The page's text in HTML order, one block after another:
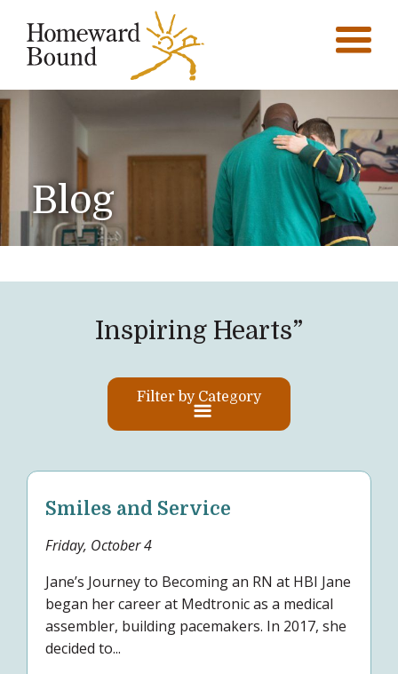
Blog
Inspiring Hearts”
Filter by Category
Smiles and Service
Friday, October 4
Jane’s Journey to Becoming an RN at HBI Jane
began her career at Medtronic as a medical
assembler, building pacemakers. In 2017, she
decided to...